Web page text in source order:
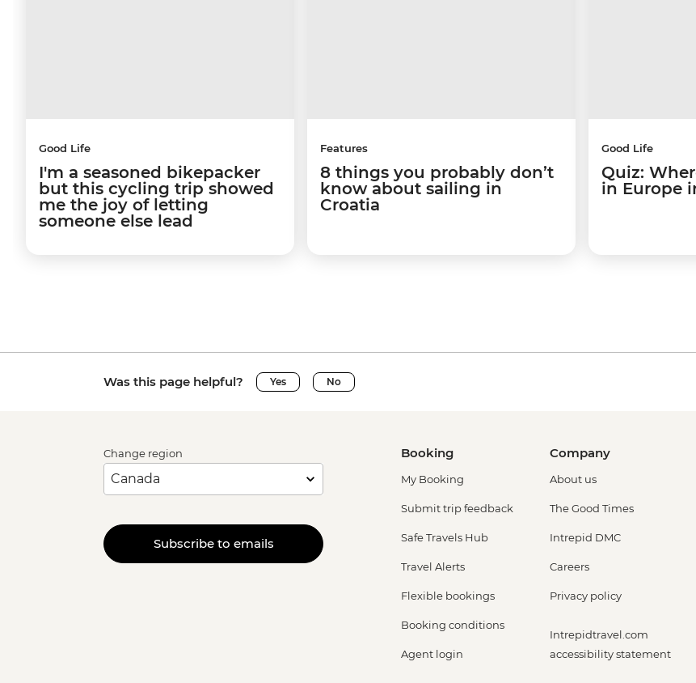
Good Life
I'm a seasoned bikepacker
but this cycling trip showed
me the joy of letting
someone else lead
Features
8 things you probably don’t
know about sailing in
Croatia
Good Life
Quiz:
in Europe
Was this page helpful? Yes No
Change region
Subscribe to emails
Booking
My Booking
Submit trip feedback
Safe Travels Hub
Travel Alerts
Flexible bookings
Booking conditions
Agent login
Company
About us
The Good Times
Intrepid DMC
Careers
Privacy policy
Intrepidtravel.com
accessibility statement